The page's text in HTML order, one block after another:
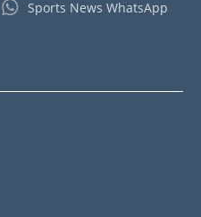
Sports News WhatsApp